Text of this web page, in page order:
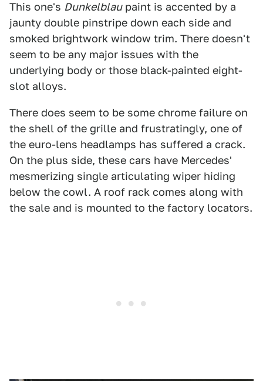
This one's Dunkelblaupaint is accented by a
jaunty double pinstripe down each side and
smoked brightwork window trim. There doesn't
seem to be any major issues with the
underlying body or those black-painted eight-
slot alloys.
There does seem to be some chrome failure on
the shell of the grille and frustratingly, one of
the euro-lens headlamps has suffered a crack.
On the plus side, these cars have Mercedes'
mesmerizing single articulating wiper hiding
below the cowl. A roof rack comes along with
the sale and is mounted to the factory locators.